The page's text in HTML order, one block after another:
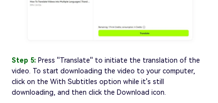
Step 5: Press ''Translate'' to initiate the translation of the
video. To start downloading the video to your computer,
click on the With Subtitles option while it's still
downloading, and then click the Download icon.